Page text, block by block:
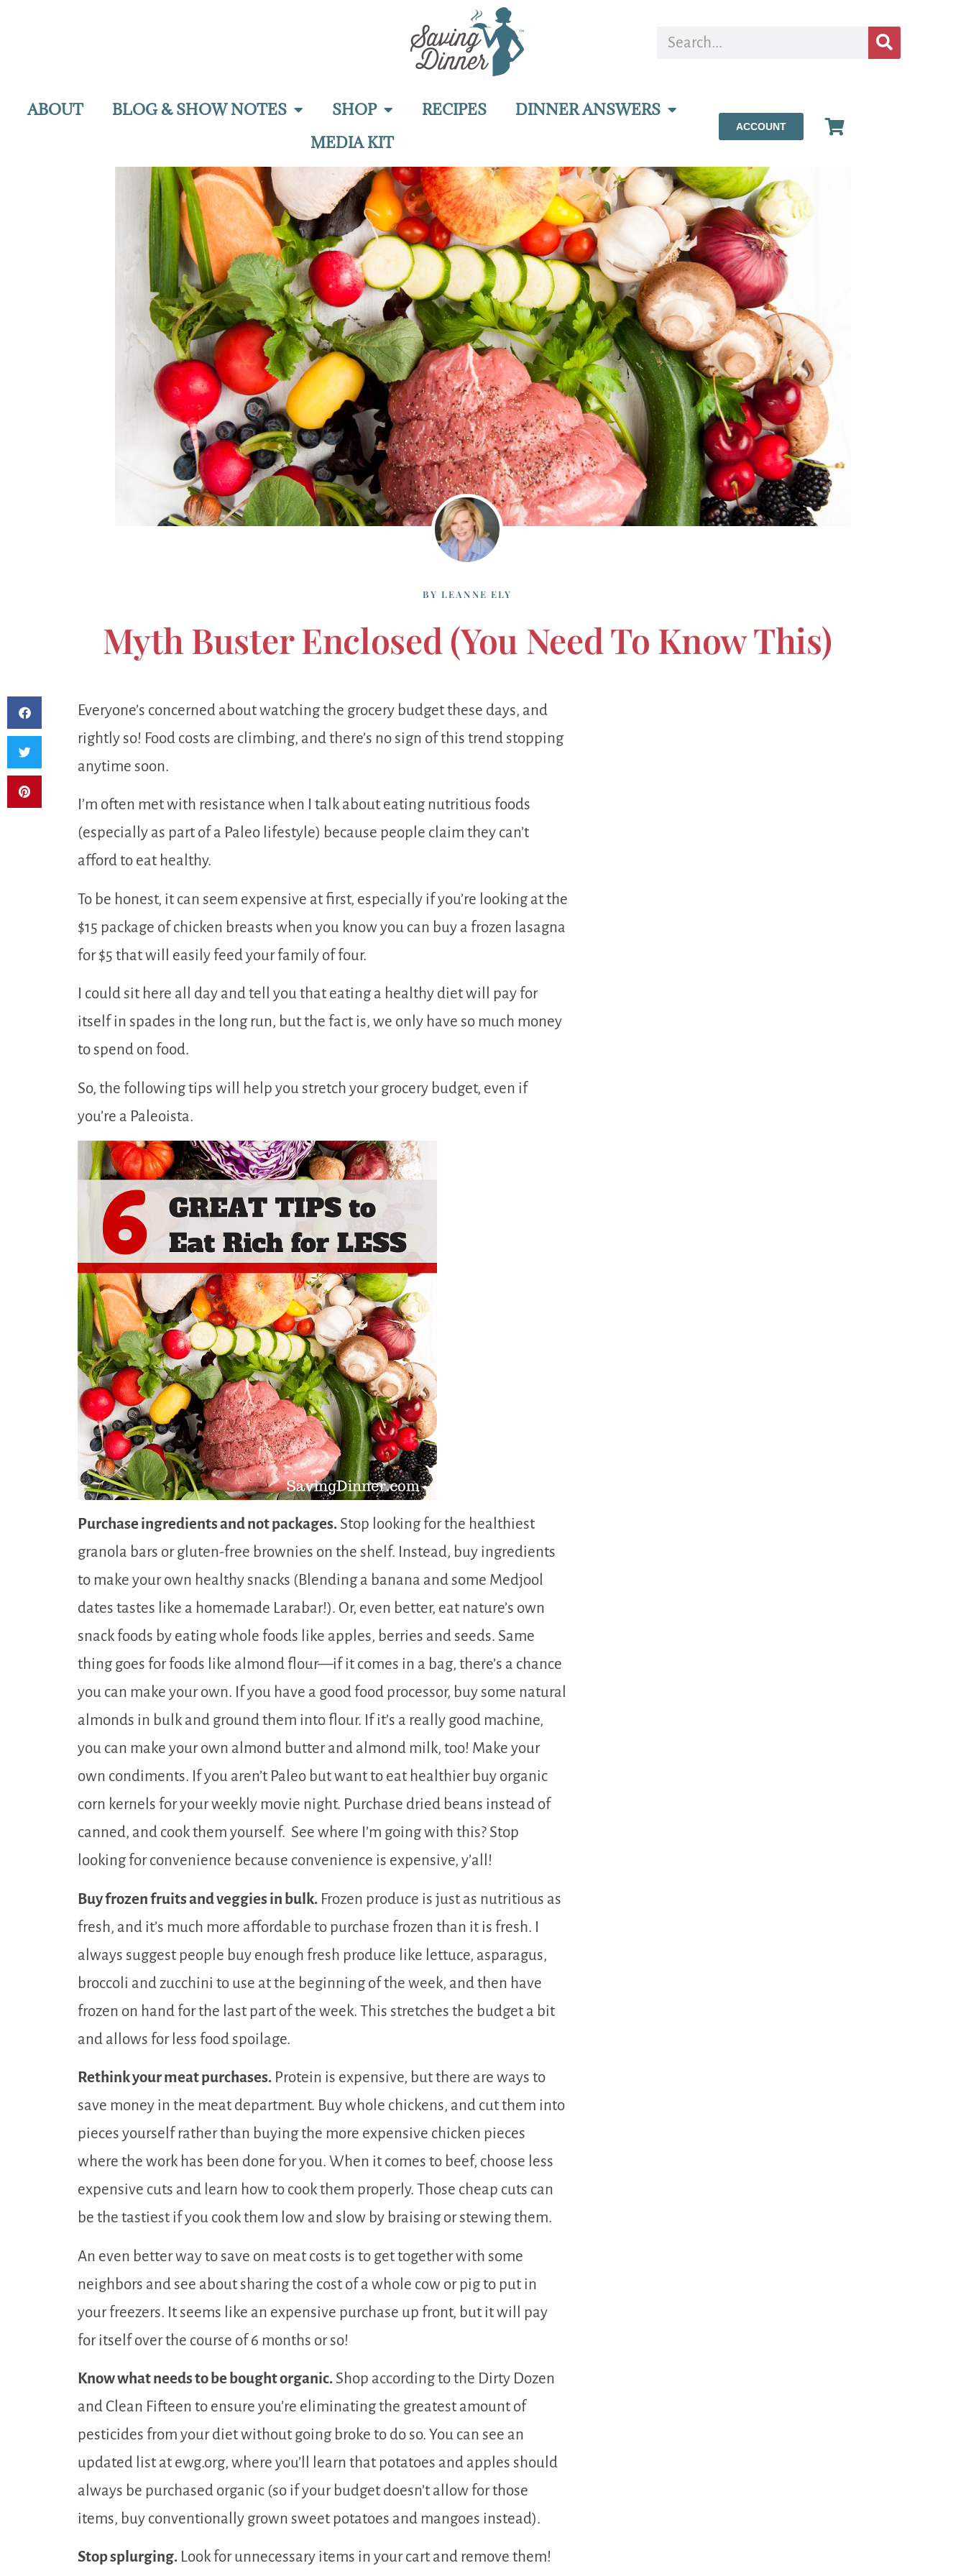
ABOUT BLOG & SHOW NOTES SHOP RECIPES
DINNER ANSWERS
MEDIA KIT
ACCOUNT
BY LEANNE ELY
Myth Buster Enclosed (you Need To Know This)
Everyone’s concerned about watching the grocery budget these days, and
rightly so! Food costs are climbing, and there’s no sign of this trend stopping
anytime soon.
I’m often met with resistance when I talk about eating nutritious foods
(especially as part of a Paleo lifestyle) because people claim they can’t
afford to eat healthy.
To be honest, it can seem expensive at first, especially if you’re looking at the
$15 package of chicken breasts when you know you can buy a frozen lasagna
for $5 that will easily feed your family of four.
I could sit here all day and tell you that eating a healthy diet will pay for
itself in spades in the long run, but the fact is, we only have so much money
to spend on food.
So, the following tips will help you stretch your grocery budget, even if
you’re a Paleoista.
Purchase ingredients and not packages. Stop looking for the healthiest
granola bars or gluten-free brownies on the shelf. Instead, buy ingredients
to make your own healthy snacks (Blending a banana and some Medjool
dates tastes like a homemade Larabar!). Or, even better, eat nature’s own
snack foods by eating whole foods like apples, berries and seeds. Same
thing goes for foods like almond flour—if it comes in a bag, there’s a chance
you can make your own. If you have a good food processor, buy some natural
almonds in bulk and ground them into flour. If it’s a really good machine,
you can make your own almond butter and almond milk, too! Make your
own condiments. If you aren’t Paleo but want to eat healthier buy organic
corn kernels for your weekly movie night. Purchase dried beans instead of
canned, and cook them yourself. See where I’m going with this? Stop
looking for convenience because convenience is expensive, y’all!
Buy frozen fruits and veggies in bulk. Frozen produce is just as nutritious as
fresh, and it’s much more affordable to purchase frozen than it is fresh. I
always suggest people buy enough fresh produce like lettuce, asparagus,
broccoli and zucchini to use at the beginning of the week, and then have
frozen on hand for the last part of the week. This stretches the budget a bit
and allows for less food spoilage.
Rethink your meat purchases. Protein is expensive, but there are ways to
save money in the meat department. Buy whole chickens, and cut them into
pieces yourself rather than buying the more expensive chicken pieces
where the work has been done for you. When it comes to beef, choose less
expensive cuts and learn how to cook them properly. Those cheap cuts can
be the tastiest if you cook them low and slow by braising or stewing them.
An even better way to save on meat costs is to get together with some
neighbors and see about sharing the cost of a whole cow or pig to put in
your freezers. It seems like an expensive purchase up front, but it will pay
for itself over the course of 6 months or so!
Know what needs to be bought organic. Shop according to the Dirty Dozen
and Clean Fifteen to ensure you’re eliminating the greatest amount of
pesticides from your diet without going broke to do so. You can see an
updated list at ewg.org, where you’ll learn that potatoes and apples should
always be purchased organic (so if your budget doesn’t allow for those
items, buy conventionally grown sweet potatoes and mangoes instead).
Stop splurging. Look for unnecessary items in your cart and remove them!